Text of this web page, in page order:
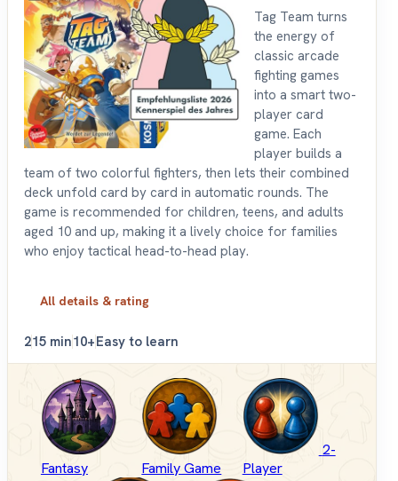
Tag Team turns
the energy of
classic arcade
fighting games
into a smart two-
player card
game. Each
player builds a
team of two colorful fighters, then lets their combined
deck unfold card by card in automatic rounds. The
game is recommended for children, teens, and adults
aged 10 and up, making it a lively choice for families
who enjoy tactical head-to-head play.
All details & rating
215 min10+Easy to learn
Fantasy Family Game
2-
Player